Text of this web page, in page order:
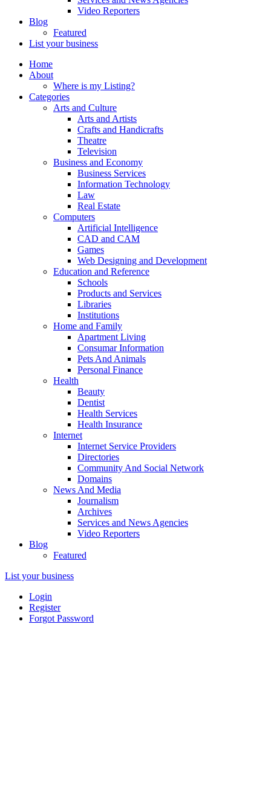
Video Reporters
Blog
Featured
List your business
Home
About
Where is my Listing?
Categories
Arts and Culture
Arts and Artists
Crafts and Handicrafts
Theatre
Television
Business and Economy
Business Services
Information Technology
Law
Real Estate
Computers
Artificial Intelligence
CAD and CAM
Games
Web Designing and Development
Education and Reference
Schools
Products and Services
Libraries
Institutions
Home and Family
Apartment Living
Consumar Information
Pets And Animals
Personal Finance
Health
Beauty
Dentist
Health Services
Health Insurance
Internet
Internet Service Providers
Directories
Community And Social Network
Domains
News And Media
Journalism
Archives
Services and News Agencies
Video Reporters
Blog
Featured
List your business
Login
Register
Forgot Password